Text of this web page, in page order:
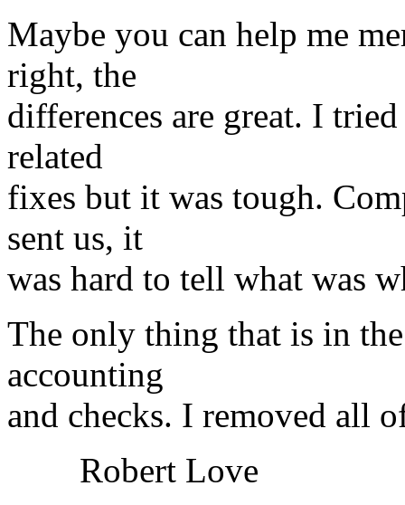
Maybe you can help me
right, the
differences are great. I
related
fixes but it was tough.
sent us, it
was hard to tell what was
The only thing that is in
accounting
and checks. I removed all
Robert Love